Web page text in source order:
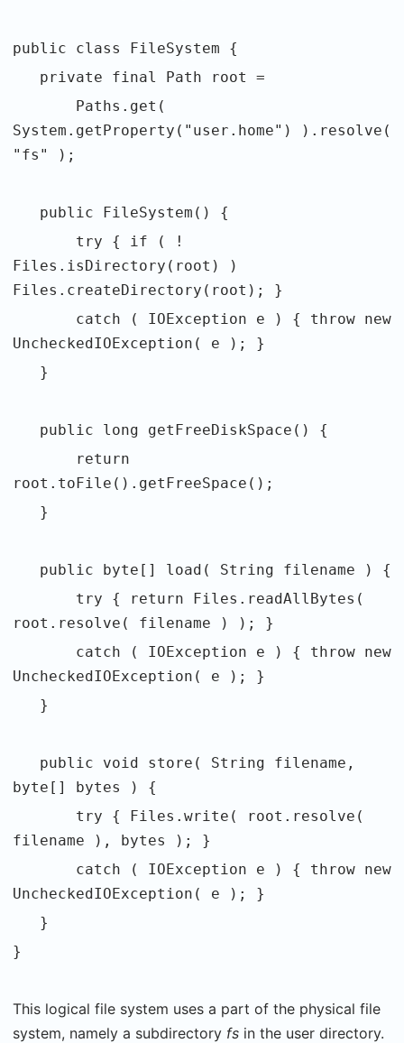
public class FileSystem {
private final Path root =
Paths.get(
System.getProperty("user.home") ).resolve(
"fs" );
public FileSystem() {
try { if ( !
Files.isDirectory(root) )
Files.createDirectory(root); }
catch ( IOException e ) { throw new
UncheckedIOException( e ); }
}
public long getFreeDiskSpace() {
return
root.toFile().getFreeSpace();
}
public byte[] load( String filename ) {
try { return Files.readAllBytes(
root.resolve( filename ) ); }
catch ( IOException e ) { throw new
UncheckedIOException( e ); }
}
public void store( String filename,
byte[] bytes ) {
try { Files.write( root.resolve(
filename ), bytes ); }
catch ( IOException e ) { throw new
UncheckedIOException( e ); }
}
}
This logical file system uses a part of the physical file
system, namely a subdirectory fs in the user directory.